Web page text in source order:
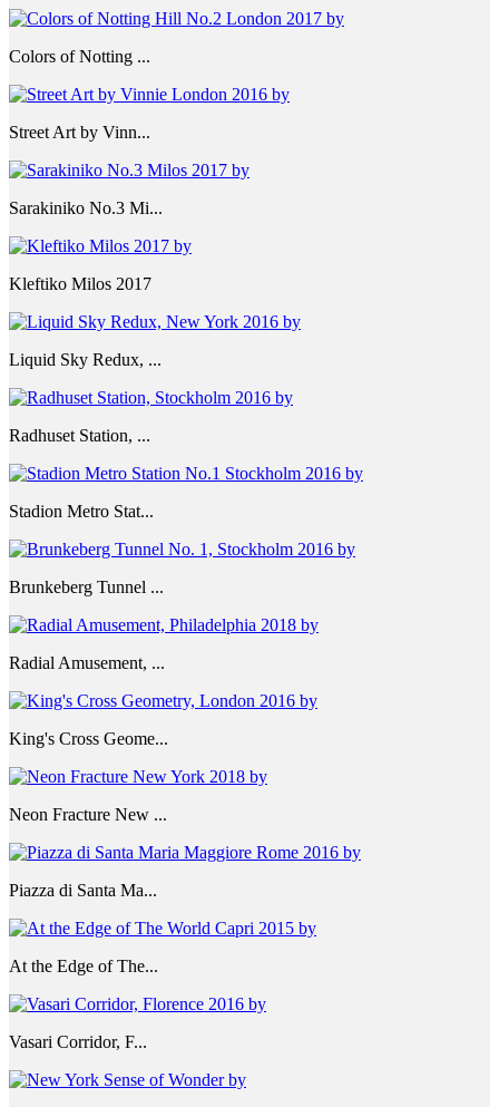
Colors of Notting ...
Street Art by Vinn...
Sarakiniko No.3 Mi...
Kleftiko Milos 2017
Liquid Sky Redux, ...
Radhuset Station, ...
Stadion Metro Stat...
Brunkeberg Tunnel ...
Radial Amusement, ...
King's Cross Geome...
Neon Fracture New ...
Piazza di Santa Ma...
At the Edge of The...
Vasari Corridor, F...